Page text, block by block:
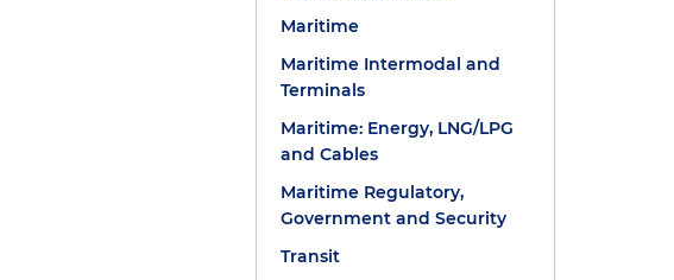
Maritime
Maritime Intermodal and
Terminals
Maritime: Energy, LNG/LPG
and Cables
Maritime Regulatory,
Government and Security
Transit